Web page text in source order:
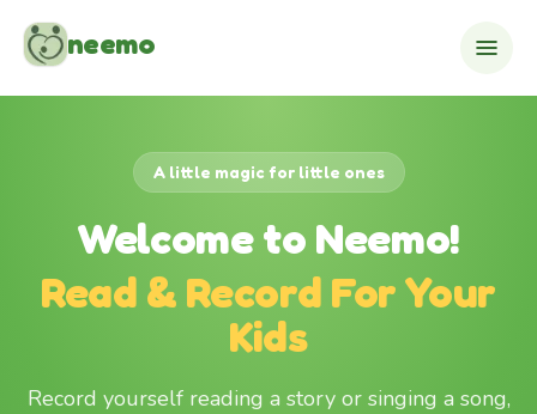
neemo
A little magic for little ones
Welcome to Neemo!
Read & Record For Your
Kids
Record yourself reading a story or singing a song,